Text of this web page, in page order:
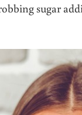
sugar